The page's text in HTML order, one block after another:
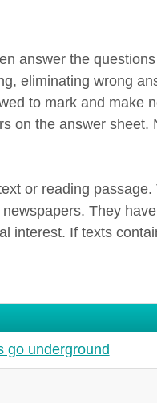
answer the
eliminating wrong
to mark and make
on the answer sheet.
or reading passage.
They
interest. If texts
go underground